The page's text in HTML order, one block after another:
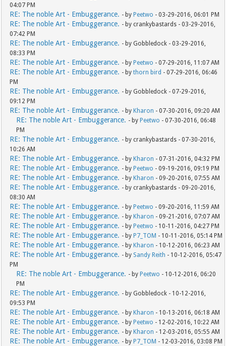
04:07 PM
RE: The noble Art - Embuggerance. - by Peetwo - 03-29-2016, 06:01 PM
RE: The noble Art - Embuggerance. - by crankybastards - 03-29-2016,
07:42 PM
RE: The noble Art - Embuggerance. - by Gobbledock - 03-29-2016,
08:33 PM
RE: The noble Art - Embuggerance. - by Peetwo - 07-29-2016, 11:07 AM
RE: The noble Art - Embuggerance. - bythorn bird - 07-29-2016, 06:46
PM
RE: The noble Art - Embuggerance. - by Gobbledock - 07-29-2016,
09:12 PM
RE: The noble Art - Embuggerance. - by Kharon - 07-30-2016, 09:20 AM
RE: The noble Art - Embuggerance. - by Peetwo - 07-30-2016, 06:48
PM
RE: The noble Art - Embuggerance. - by crankybastards - 07-30-2016,
10:26 AM
RE: The noble Art - Embuggerance. - by Kharon - 07-31-2016, 04:32 PM
RE: The noble Art - Embuggerance. - by Peetwo - 09-19-2016, 09:19 PM
RE: The noble Art - Embuggerance. - by Kharon - 09-20-2016, 07:55 AM
RE: The noble Art - Embuggerance. - by crankybastards - 09-20-2016,
08:30 AM
RE: The noble Art - Embuggerance. - by Peetwo - 09-20-2016, 11:59 AM
RE: The noble Art - Embuggerance. - by Kharon - 09-21-2016, 07:07 AM
RE: The noble Art - Embuggerance. - by Peetwo - 10-11-2016, 04:27 PM
RE: The noble Art - Embuggerance. - by P7_TOM - 10-11-2016, 05:14 PM
RE: The noble Art - Embuggerance. - by Kharon - 10-12-2016, 06:23 AM
RE: The noble Art - Embuggerance. - by Sandy Reith - 10-12-2016, 05:47
PM
RE: The noble Art - Embuggerance. - by Peetwo - 10-12-2016, 06:20
PM
RE: The noble Art - Embuggerance. - by Gobbledock - 10-12-2016,
09:53 PM
RE: The noble Art - Embuggerance. - by Kharon - 10-13-2016, 06:18 AM
RE: The noble Art - Embuggerance. - by Peetwo - 12-02-2016, 10:22 AM
RE: The noble Art - Embuggerance. - by Kharon - 12-03-2016, 05:55 AM
RE: The noble Art - Embuggerance. - by P7_TOM - 12-03-2016, 03:08 PM